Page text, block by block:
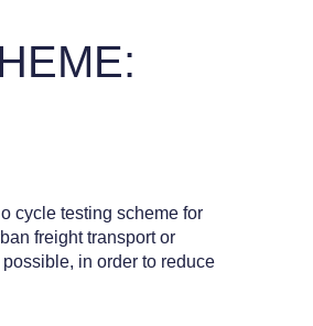
cycle testing scheme for
freight transport or
in order to reduce